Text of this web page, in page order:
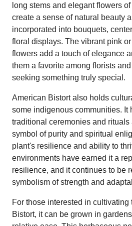
long stems and elegant flowers
create a sense of natural beauty
incorporated into bouquets,
floral displays. The vibrant pink
flowers add a touch of elegance
them a favorite among florists
seeking something truly special.
American Bistort also holds
some indigenous communities. It
traditional ceremonies and rituals
symbol of purity and spiritual
plant's resilience and ability to
environments have earned it a
resilience, and it continues to be
symbolism of strength and
For those interested in cultivating
Bistort, it can be grown in